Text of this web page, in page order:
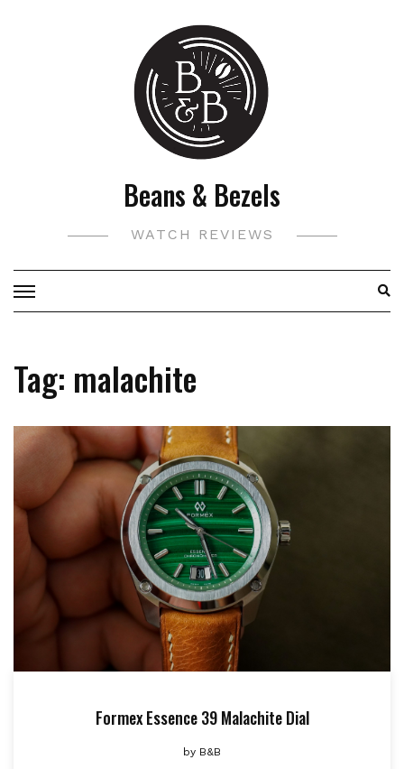
Beans & Bezels
WATCH REVIEWS
Tag: malachite
Formex Essence 39 Malachite Dial
by B&B